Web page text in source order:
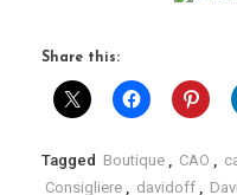
Share this:
Tagged Boutique , CAO ,
Consigliere , davidoff ,